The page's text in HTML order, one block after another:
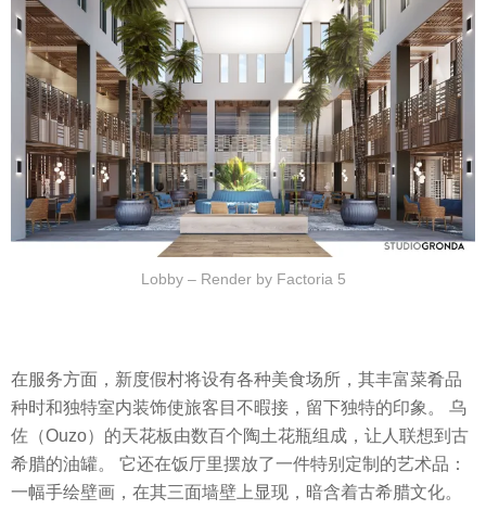
Lobby – Render by Factoria 5
在服务方面，新度假村将设有各种美食场所，其丰富菜肴品
种时和独特室内装饰使旅客目不暇接，留下独特的印象。 乌
佐（Ouzo）的天花板由数百个陶土花瓶组成，让人联想到古
希腊的油罐。 它还在饭厅里摆放了一件特别定制的艺术品：
一幅手绘壁画，在其三面墙壁上显现，暗含着古希腊文化。